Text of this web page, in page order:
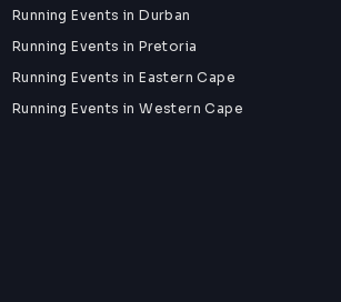
Running Events in Durban
Running Events in Pretoria
Running Events in Eastern Cape
Running Events in Western Cape